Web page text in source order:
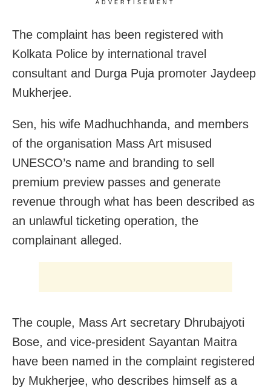
ADVERTISEMENT
The complaint has been registered with
Kolkata Police by international travel
consultant and Durga Puja promoter Jaydeep
Mukherjee.
Sen, his wife Madhuchhanda, and members
of the organisation Mass Art misused
UNESCO’s name and branding to sell
premium preview passes and generate
revenue through what has been described as
an unlawful ticketing operation, the
complainant alleged.
The couple, Mass Art secretary Dhrubajyoti
Bose, and vice-president Sayantan Maitra
have been named in the complaint registered
by Mukherjee, who describes himself as a